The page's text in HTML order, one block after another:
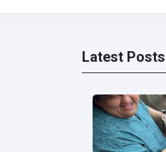
Latest Posts